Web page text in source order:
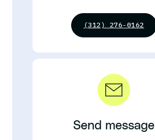
(312) 276-0162
Send message